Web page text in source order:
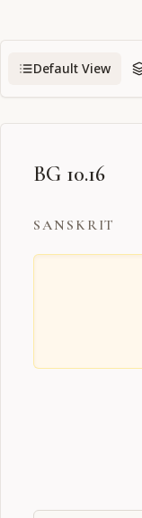
Default View
BG 10.16
SANSKRIT